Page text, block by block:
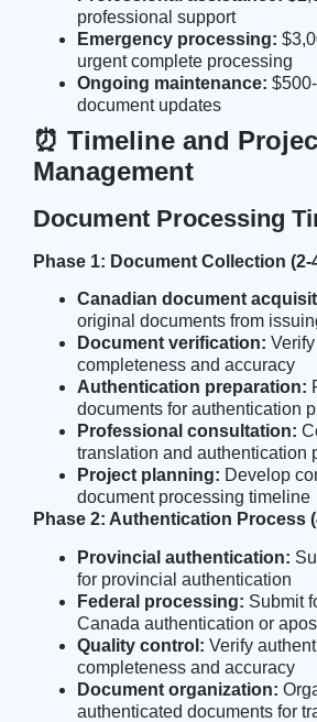
professional support
Emergency processing:
urgent complete processing
Ongoing maintenance:
document updates
⏰ Timeline and
Management
Document Processing
Phase 1: Document Collection (2-
Canadian document
original documents from
Document verification:
completeness and accuracy
Authentication preparation:
documents for authentication
Professional consultation:
translation and authentication
Project planning: Develop
document processing timeline
Phase 2: Authentication Process
Provincial authentication:
for provincial authentication
Federal processing: Submit
Canada authentication or
Quality control: Verify
completeness and accuracy
Document organization:
authenticated documents for